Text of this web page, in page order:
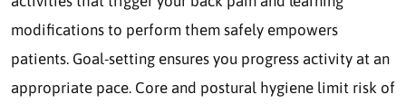
modifications to perform them safely empowers
patients. Goal-setting ensures you progress activity at an
appropriate pace. Core and postural hygiene limit risk of